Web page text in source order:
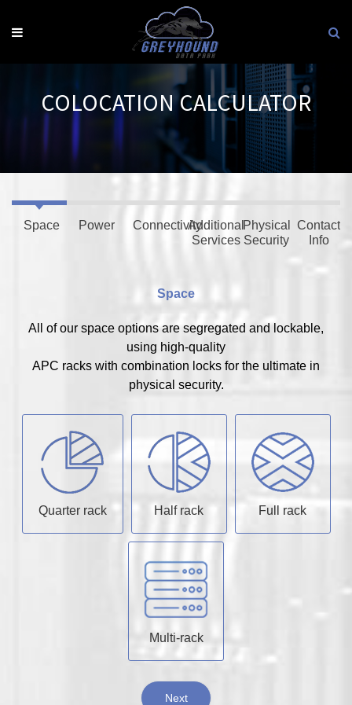
COLOCATION CALCULATOR
Space Power ConnectivityAdditional
Services
Physical
Security
Contact
Info
Space
All of our space options are segregated and lockable,
using high-quality
APC racks with combination locks for the ultimate in
physical security.
Quarter rack Half rack Full rack
Multi-rack
Next